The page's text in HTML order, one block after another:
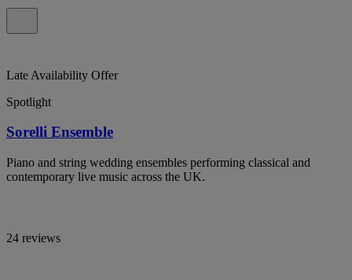
Late Availability Offer
Spotlight
Sorelli Ensemble
Piano and string wedding ensembles performing classical and
contemporary live music across the UK.
24 reviews